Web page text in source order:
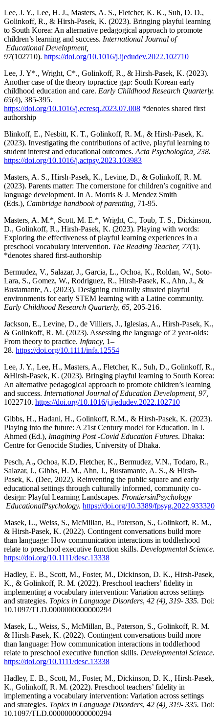
Lee, J. Y., Lee, H. J., Masters, A. S., Fletcher, K. K., Suh, D. D.,
Golinkoff, R., & Hirsh-Pasek, K. (2023). Bringing playful learning
to South Korea: An alternative pedagogical approach to promote
children’s learning and success. International Journal of
Educational Development,
97(102710). https://doi.org/10.1016/j.ijedudev.2022.102710
Lee, J. Y*., Wright, C*., Golinkoff, R., & Hirsh-Pasek, K. (2023).
Another case of the theory topractice gap: South Korean early
childhood education and care. Early Childhood Research Quarterly.
65(4), 385-395.
https://doi.org/10.1016/j.ecresq.2023.07.008 *denotes shared first
authorship
Blinkoff, E., Nesbitt, K. T., Golinkoff, R. M., & Hirsh-Pasek, K.
(2023). Investigating the contributions of active, playful learning to
student interest and educational outcomes. Acta Psychologica, 238.
https://doi.org/10.1016/j.actpsy.2023.103983
Masters, A. S., Hirsh-Pasek, K., Levine, D., & Golinkoff, R. M.
(2023). Parents matter: The cornerstone for children’s cognitive and
language development. In A. Morris & J. Mendez Smith
(Eds.), Cambridge handbook of parenting, 71-95.
Masters, A. M.*, Scott, M. E.*, Wright, C., Toub, T. S., Dickinson,
D., Golinkoff, R., Hirsh-Pasek, K. (2023). Playing with words:
Exploring the effectiveness of playful learning experiences in a
preschool vocabulary intervention. The Reading Teacher, 77(1).
*denotes shared first-authorship
Bermudez, V., Salazar, J., Garcia, L., Ochoa, K., Roldan, W., Soto-
Lara, S., Gomez, W., Rodriguez, R., Hirsh-Pasek, K., Ahn, J., &
Bustamante, A. (2023). Designing culturally situated playful
environments for early STEM learning with a Latine community.
Early Childhood Research Quarterly, 65, 205-216.
Jackson, E., Levine, D., de Villiers, J., Iglesias, A., Hirsh-Pasek, K.,
& Golinkoff, R. M. (2023). Assessing the language of 2 year-olds:
From theory to practice. Infancy, 1–
28. https://doi.org/10.1111/infa.12554
Lee, J. Y., Lee, H., Masters, A., Fletcher, K., Suh, D., Golinkoff, R.,
&Hirsh-Pasek, K. (2023). Bringing playful learning to South Korea:
An alternative pedagogical approach to promote children’s learning
and success. International Journal of Education Development, 97,
1022710. https://doi.org/10.1016/j.ijedudev.2022.102710
Gibbs, H., Hadani, H., Golinkoff, R.M., & Hirsh-Pasek, K. (2023).
Playing into the future: A 21st Century model for Education. In I.
Ahmed (Ed.), Imagining Post -Covid Education Futures. Dhaka:
Centre for Genocide Studies, University of Dhaka.
Pesch, A., Ochoa, K.D, Fletcher, K., Bermudez, V.N., Todaro, R.,
Salazar, J., Gibbs, H. M., Ahn, J., Bustamante, A. S., & Hirsh-
Pasek, K. (Dec, 2022). Reinventing the public square and early
educational settings through culturally informed, community co-
design: Playful Learning Landscapes. FrontiersinPsychology –
EducationalPsychology. https://doi.org/10.3389/fpsyg.2022.933320
Masek, L., Weiss, S., McMillan, B., Paterson, S., Golinkoff, R. M.,
& Hirsh-Pasek, K. (2022). Contingent conversations build more
than language: How communication interactions in toddlerhood
relate to preschool executive function skills. Developmental Science.
https://doi.org/10.1111/desc.13338
Hadley, E. B., Scott, M., Foster, M., Dickinson, D. K., Hirsh-Pasek,
K., & Golinkoff, R. M. (2022). Preschool teachers’ fidelity in
implementing a vocabulary intervention: Variation across settings
and strategies. Topics in Language Disorders, 42 (4), 319- 335. Doi:
10.1097/TLD.0000000000000294
Masek, L., Weiss, S., McMillan, B., Paterson, S., Golinkoff, R. M.
& Hirsh-Pasek, K. (2022). Contingent conversations build more
than language: How communication interactions in toddlerhood
relate to preschool executive function skills. Developmental Science.
https://doi.org/10.1111/desc.13338
Hadley, E. B., Scott, M., Foster, M., Dickinson, D. K., Hirsh-Pasek,
K., Golinkoff, R. M. (2022). Preschool teachers’ fidelity in
implementing a vocabulary intervention: Variation across settings
and strategies. Topics in Language Disorders, 42 (4), 319- 335. Doi:
10.1097/TLD.0000000000000294